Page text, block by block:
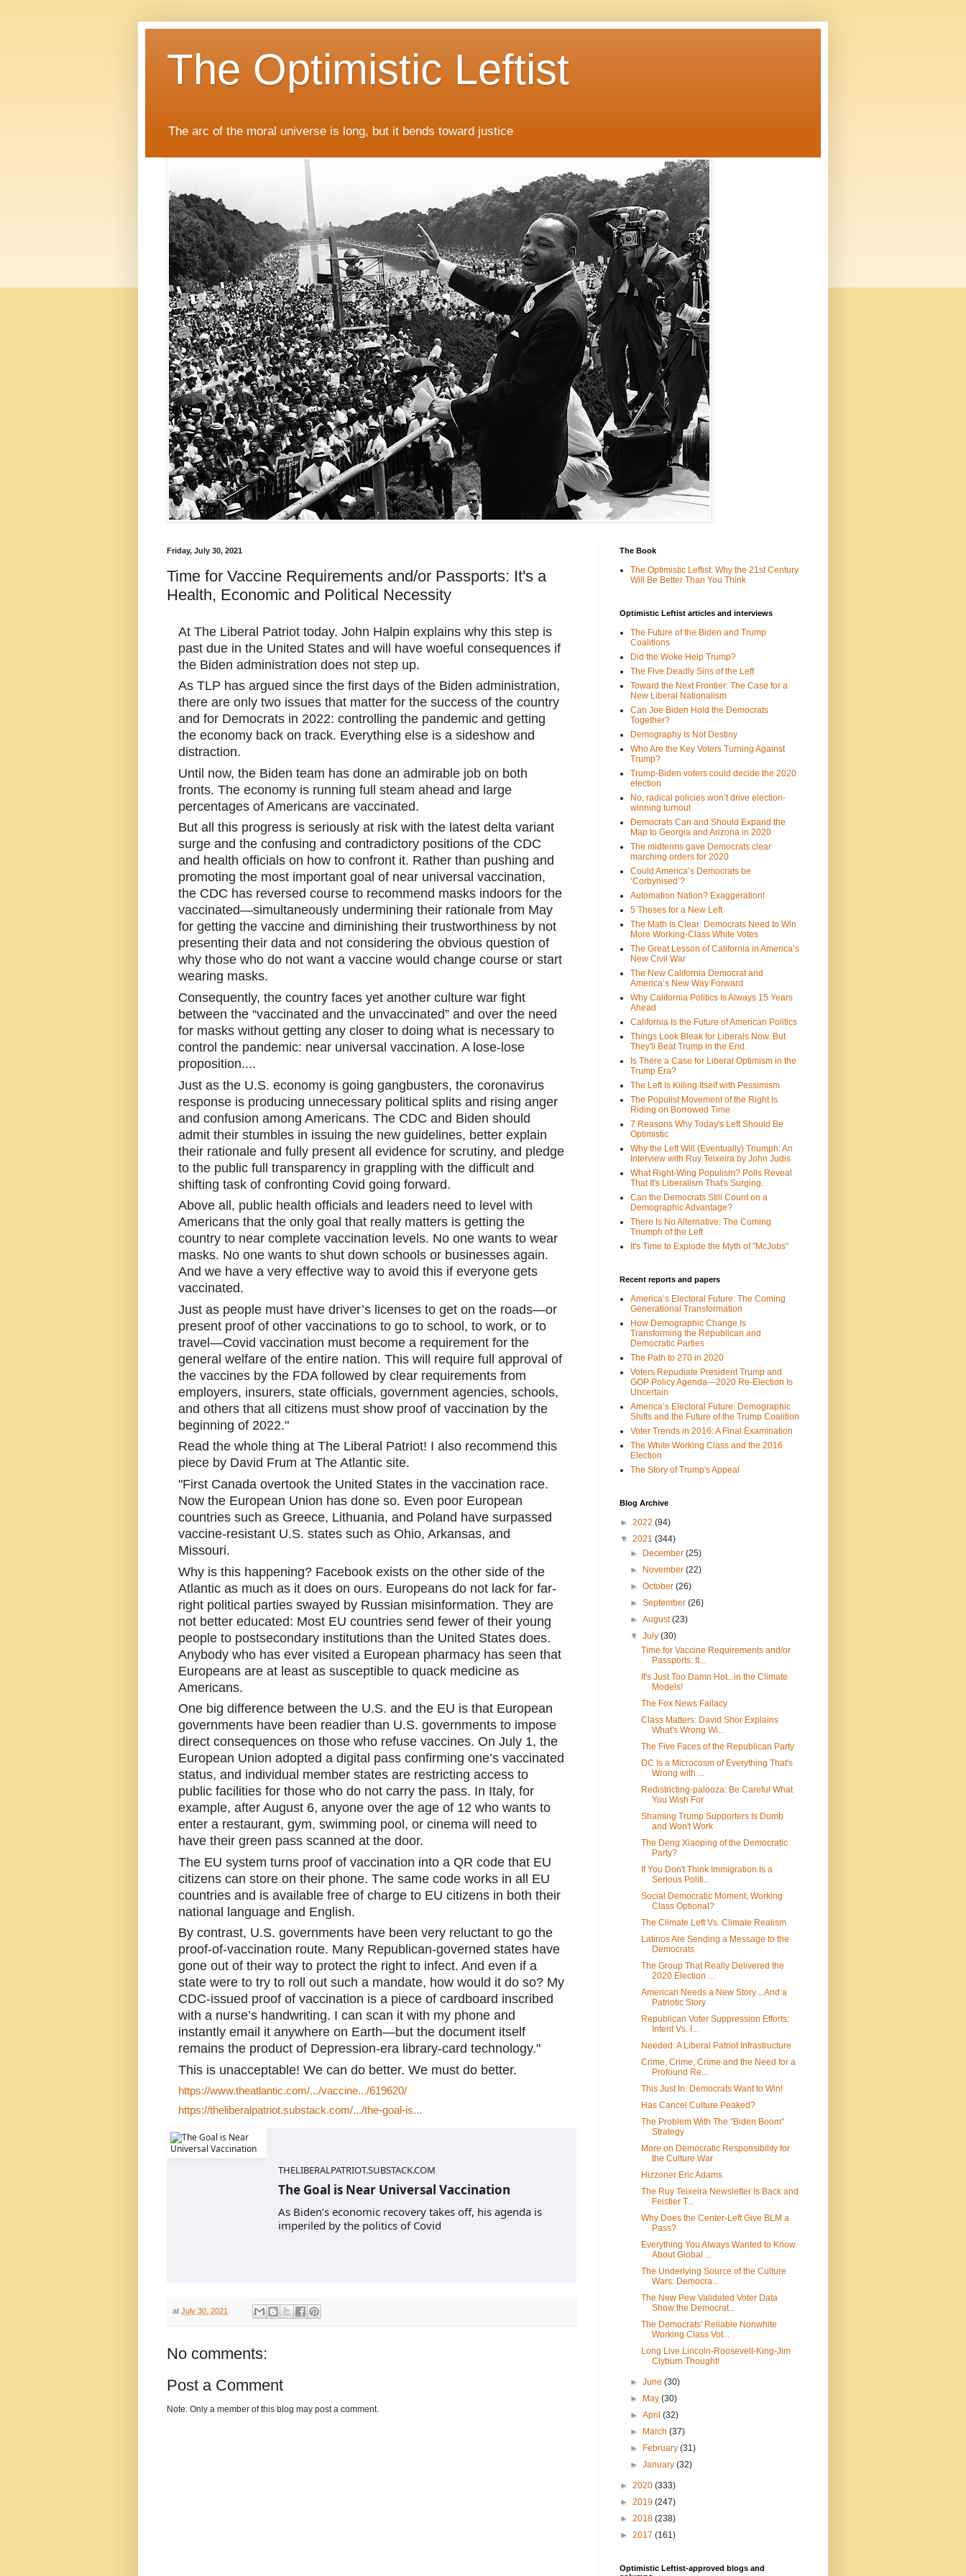
The Optimistic Leftist
The arc of the moral universe is long, but it bends toward justice
Friday, July 30, 2021
Time for Vaccine Requirements and/or Passports: It's a
Health, Economic and Political Necessity
At The Liberal Patriot today. John Halpin explains why this step is
past due in the United States and will have woeful consequences if
the Biden administration does not step up.
As TLP has argued since the first days of the Biden administration,
there are only two issues that matter for the success of the country
and for Democrats in 2022: controlling the pandemic and getting
the economy back on track. Everything else is a sideshow and
distraction.
Until now, the Biden team has done an admirable job on both
fronts. The economy is running full steam ahead and large
percentages of Americans are vaccinated.
But all this progress is seriously at risk with the latest delta variant
surge and the confusing and contradictory positions of the CDC
and health officials on how to confront it. Rather than pushing and
promoting the most important goal of near universal vaccination,
the CDC has reversed course to recommend masks indoors for the
vaccinated—simultaneously undermining their rationale from May
for getting the vaccine and diminishing their trustworthiness by not
presenting their data and not considering the obvious question of
why those who do not want a vaccine would change course or start
wearing masks.
Consequently, the country faces yet another culture war fight
between the “vaccinated and the unvaccinated” and over the need
for masks without getting any closer to doing what is necessary to
control the pandemic: near universal vaccination. A lose-lose
proposition....
Just as the U.S. economy is going gangbusters, the coronavirus
response is producing unnecessary political splits and rising anger
and confusion among Americans. The CDC and Biden should
admit their stumbles in issuing the new guidelines, better explain
their rationale and fully present all evidence for scrutiny, and pledge
to the public full transparency in grappling with the difficult and
shifting task of confronting Covid going forward.
Above all, public health officials and leaders need to level with
Americans that the only goal that really matters is getting the
country to near complete vaccination levels. No one wants to wear
masks. No one wants to shut down schools or businesses again.
And we have a very effective way to avoid this if everyone gets
vaccinated.
Just as people must have driver’s licenses to get on the roads—or
present proof of other vaccinations to go to school, to work, or to
travel—Covid vaccination must become a requirement for the
general welfare of the entire nation. This will require full approval of
the vaccines by the FDA followed by clear requirements from
employers, insurers, state officials, government agencies, schools,
and others that all citizens must show proof of vaccination by the
beginning of 2022."
Read the whole thing at The Liberal Patriot! I also recommend this
piece by David Frum at The Atlantic site.
"First Canada overtook the United States in the vaccination race.
Now the European Union has done so. Even poor European
countries such as Greece, Lithuania, and Poland have surpassed
vaccine-resistant U.S. states such as Ohio, Arkansas, and
Missouri.
Why is this happening? Facebook exists on the other side of the
Atlantic as much as it does on ours. Europeans do not lack for far-
right political parties swayed by Russian misinformation. They are
not better educated: Most EU countries send fewer of their young
people to postsecondary institutions than the United States does.
Anybody who has ever visited a European pharmacy has seen that
Europeans are at least as susceptible to quack medicine as
Americans.
One big difference between the U.S. and the EU is that European
governments have been readier than U.S. governments to impose
direct consequences on those who refuse vaccines. On July 1, the
European Union adopted a digital pass confirming one’s vaccinated
status, and individual member states are restricting access to
public facilities for those who do not carry the pass. In Italy, for
example, after August 6, anyone over the age of 12 who wants to
enter a restaurant, gym, swimming pool, or cinema will need to
have their green pass scanned at the door.
The EU system turns proof of vaccination into a QR code that EU
citizens can store on their phone. The same code works in all EU
countries and is available free of charge to EU citizens in both their
national language and English.
By contrast, U.S. governments have been very reluctant to go the
proof-of-vaccination route. Many Republican-governed states have
gone out of their way to protect the right to infect. And even if a
state were to try to roll out such a mandate, how would it do so? My
CDC-issued proof of vaccination is a piece of cardboard inscribed
with a nurse’s handwriting. I can scan it with my phone and
instantly email it anywhere on Earth—but the document itself
remains the product of Depression-era library-card technology."
This is unacceptable! We can do better. We must do better.
https://www.theatlantic.com/.../vaccine.../619620/
https://theliberalpatriot.substack.com/.../the-goal-is...
THELIBERALPATRIOT.SUBSTACK.COM
The Goal is Near Universal Vaccination
As Biden’s economic recovery takes off, his agenda is
imperiled by the politics of Covid
at July 30, 2021
No comments:
Post a Comment
Note: Only a member of this blog may post a comment.
The Book
The Optimistic Leftist: Why the 21st Century
Will Be Better Than You Think
Optimistic Leftist articles and interviews
The Future of the Biden and Trump
Coalitions
Did the Woke Help Trump?
The Five Deadly Sins of the Left
Toward the Next Frontier: The Case for a
New Liberal Nationalism
Can Joe Biden Hold the Democrats
Together?
Demography Is Not Destiny
Who Are the Key Voters Turning Against
Trump?
Trump-Biden voters could decide the 2020
election
No, radical policies won’t drive election-
winning turnout
Democrats Can and Should Expand the
Map to Georgia and Arizona in 2020
The midterms gave Democrats clear
marching orders for 2020
Could America’s Democrats be
‘Corbynised’?
Automation Nation? Exaggeration!
5 Theses for a New Left
The Math Is Clear: Democrats Need to Win
More Working-Class White Votes
The Great Lesson of California in America’s
New Civil War
The New California Democrat and
America’s New Way Forward
Why California Politics Is Always 15 Years
Ahead
California Is the Future of American Politics
Things Look Bleak for Liberals Now. But
They'll Beat Trump in the End.
Is There a Case for Liberal Optimism in the
Trump Era?
The Left Is Killing Itself with Pessimism
The Populist Movement of the Right Is
Riding on Borrowed Time
7 Reasons Why Today's Left Should Be
Optimistic
Why the Left Will (Eventually) Triumph: An
Interview with Ruy Teixeira by John Judis
What Right-Wing Populism? Polls Reveal
That It's Liberalism That's Surging.
Can the Democrats Still Count on a
Demographic Advantage?
There Is No Alternative: The Coming
Triumph of the Left
It's Time to Explode the Myth of "McJobs"
Recent reports and papers
America’s Electoral Future: The Coming
Generational Transformation
How Demographic Change Is
Transforming the Republican and
Democratic Parties
The Path to 270 in 2020
Voters Repudiate President Trump and
GOP Policy Agenda—2020 Re-Election Is
Uncertain
America’s Electoral Future: Demographic
Shifts and the Future of the Trump Coalition
Voter Trends in 2016: A Final Examination
The White Working Class and the 2016
Election
The Story of Trump's Appeal
Blog Archive
► 2022 (94)
▼ 2021 (344)
►
December(25)
►
November(22)
►October(26)
►September(26)
►August(23)
▼July(30)
Time for Vaccine Requirements and/or
Passports: It...
It's Just Too Damn Hot...in the Climate
Models!
The Fox News Fallacy
Class Matters: David Shor Explains
What's Wrong Wi...
The Five Faces of the Republican Party
DC Is a Microcosm of Everything That's
Wrong with ...
Redistricting-palooza: Be Careful What
You Wish For
Shaming Trump Supporters Is Dumb
and Won't Work
The Deng Xiaoping of the Democratic
Party?
If You Don't Think Immigration Is a
Serious Politi...
Social Democratic Moment, Working
Class Optional?
The Climate Left Vs. Climate Realism
Latinos Are Sending a Message to the
Democrats
The Group That Really Delivered the
2020 Election ...
American Needs a New Story....And a
Patriotic Story
Republican Voter Suppression Efforts:
Intent Vs. I...
Needed: A Liberal Patriot Infrastructure
Crime, Crime, Crime and the Need for a
Profound Re...
This Just In: Democrats Want to Win!
Has Cancel Culture Peaked?
The Problem With The "Biden Boom"
Strategy
More on Democratic Responsibility for
the Culture War
Hizzoner Eric Adams
The Ruy Teixeira Newsletter Is Back and
Feistier T...
Why Does the Center-Left Give BLM a
Pass?
Everything You Always Wanted to Know
About Global ...
The Underlying Source of the Culture
Wars: Democra...
The New Pew Validated Voter Data
Show the Democrat...
The Democrats' Reliable Nonwhite
Working Class Vot...
Long Live Lincoln-Roosevelt-King-Jim
Clyburn Thought!
►June(30)
►
May(30)
►April(32)
►
March(37)
►
February(31)
►January(32)
► 2020 (333)
► 2019 (247)
► 2018 (238)
► 2017 (161)
Optimistic Leftist-approved blogs and